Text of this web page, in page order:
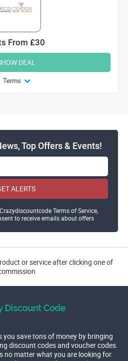
From £30
Terms
DEAL
Top Offers & Events!
ALERTS
Terms of Service,
to receive emails about offers
or service after clicking one of
you save tons of money by bringing
discount codes and voucher codes.
no matter what you are looking for.